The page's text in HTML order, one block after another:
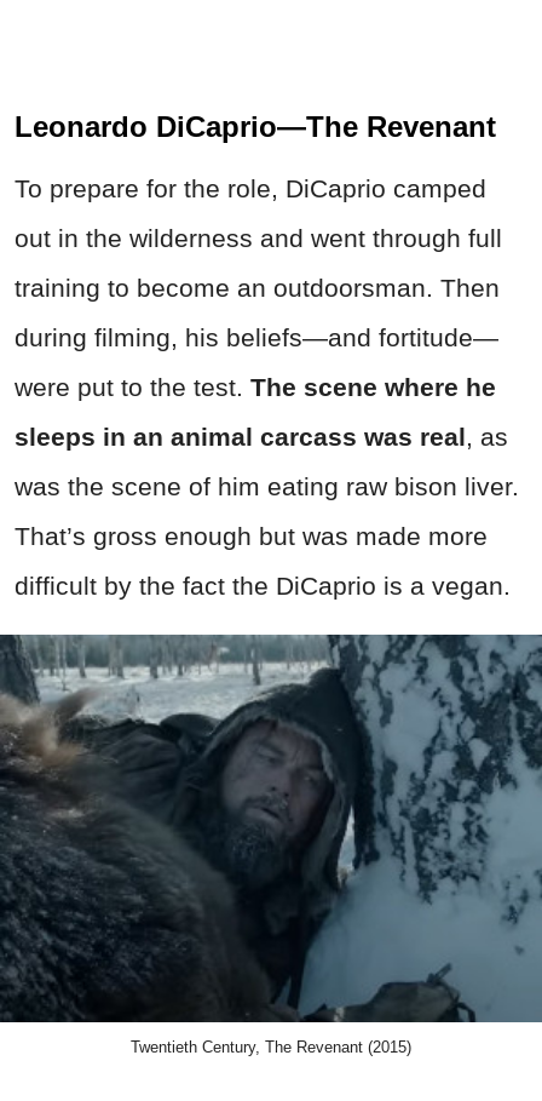
Leonardo DiCaprio—The Revenant
To prepare for the role, DiCaprio camped
out in the wilderness and went through full
training to become an outdoorsman. Then
during filming, his beliefs—and fortitude—
were put to the test. The scene where he
sleeps in an animal carcass was real, as
was the scene of him eating raw bison liver.
That’s gross enough but was made more
difficult by the fact the DiCaprio is a vegan.
Twentieth Century, The Revenant (2015)